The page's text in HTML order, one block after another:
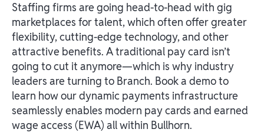
Staffing firms are going head-to-head with gig
marketplaces for talent, which often offer greater
flexibility, cutting-edge technology, and other
attractive benefits. A traditional pay card isn’t
going to cut it anymore—which is why industry
leaders are turning to Branch. Book a demo to
learn how our dynamic payments infrastructure
seamlessly enables modern pay cards and earned
wage access (EWA) all within Bullhorn.